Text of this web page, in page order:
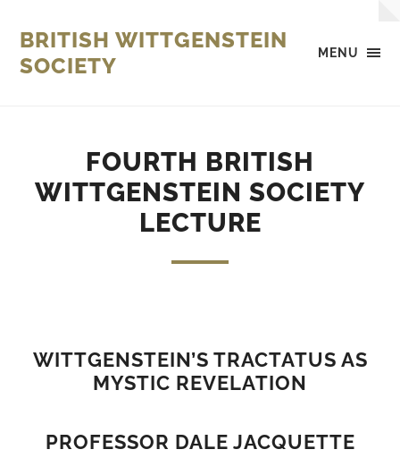
MENU
BRITISH WITTGENSTEIN
SOCIETY
FOURTH BRITISH
WITTGENSTEIN SOCIETY
LECTURE
WITTGENSTEIN’S TRACTATUS AS
MYSTIC REVELATION
PROFESSOR DALE JACQUETTE